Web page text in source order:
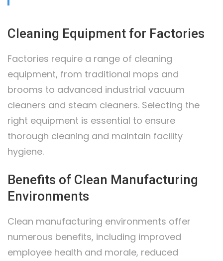
Cleaning Equipment for Factories
Factories require a range of cleaning
equipment, from traditional mops and
brooms to advanced industrial vacuum
cleaners and steam cleaners. Selecting the
right equipment is essential to ensure
thorough cleaning and maintain facility
hygiene.
Benefits of Clean Manufacturing
Environments
Clean manufacturing environments offer
numerous benefits, including improved
employee health and morale, reduced